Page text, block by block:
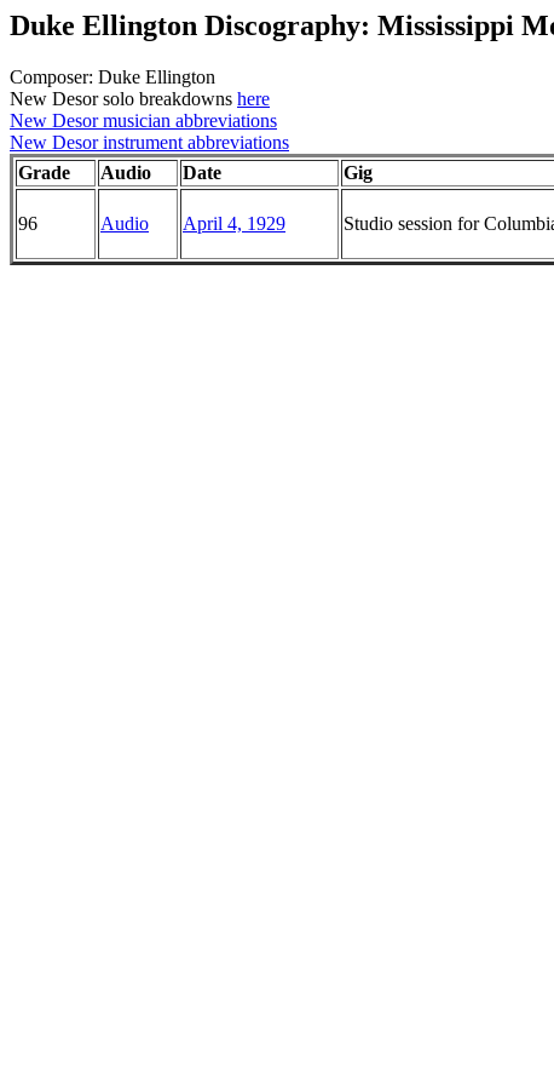
Duke Ellington Discography: Mississippi
Composer: Duke Ellington
New Desor solo breakdowns here
New Desor musician abbreviations
New Desor instrument abbreviations
Grade
Audio Date Gig
96 Audio April 4, 1929 Studio session for